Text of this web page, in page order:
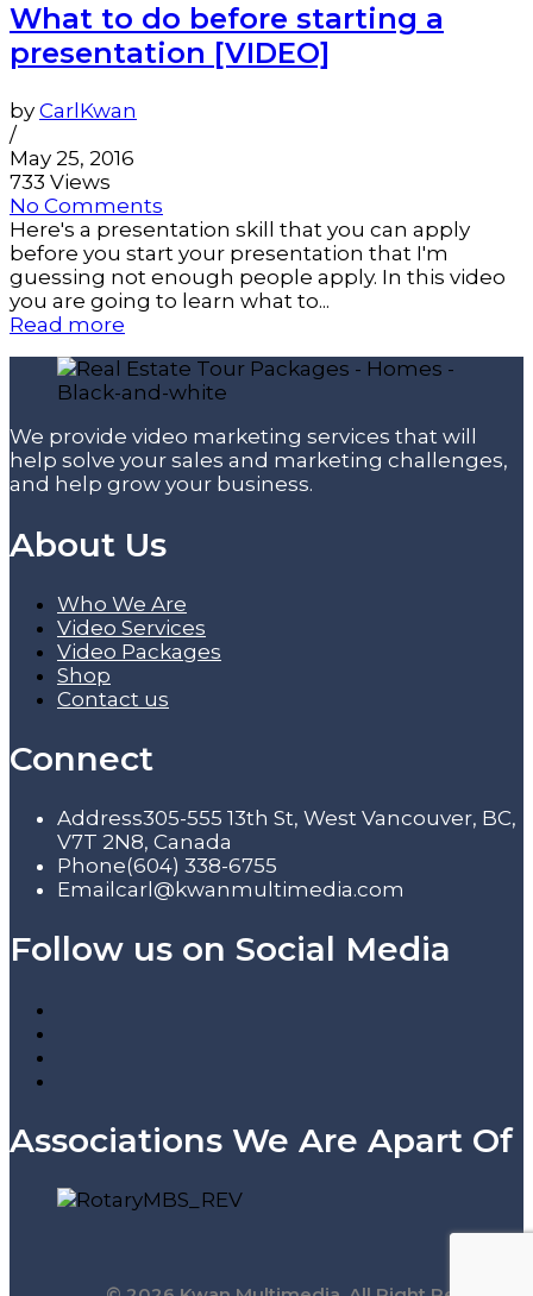
What to do before starting a
presentation [VIDEO]
by CarlKwan
/
May 25, 2016
733 Views
No Comments
Here's a presentation skill that you can apply
before you start your presentation that I'm
guessing not enough people apply. In this video
you are going to learn what to...
Read more
We provide video marketing services that will
help solve your sales and marketing challenges,
and help grow your business.
About Us
Who We Are
Video Services
Video Packages
Shop
Contact us
Connect
Address305-555 13th St, West Vancouver, BC,
V7T 2N8, Canada
Phone(604) 338-6755
Email carl@kwanmultimedia.com
Follow us on Social Media
Associations We Are Apart Of